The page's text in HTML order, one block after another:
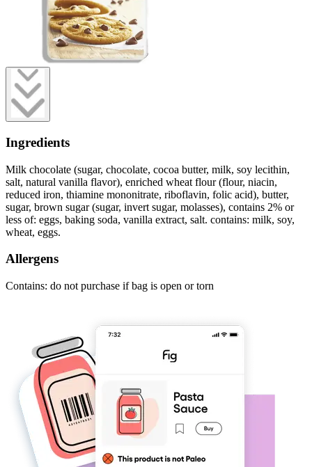
Ingredients
Milk chocolate (sugar, chocolate, cocoa butter, milk, soy lecithin,
salt, natural vanilla flavor), enriched wheat flour (flour, niacin,
reduced iron, thiamine mononitrate, riboflavin, folic acid), butter,
sugar, brown sugar (sugar, invert sugar, molasses), contains 2% or
less of: eggs, baking soda, vanilla extract, salt. contains: milk, soy,
wheat, eggs.
Allergens
Contains: do not purchase if bag is open or torn